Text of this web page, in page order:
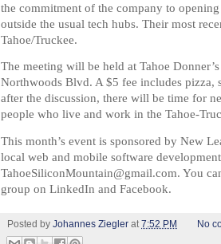
the commitment of the company to
outside the usual tech hubs. Their most
Tahoe/Truckee.
The meeting will be held at Tahoe
Northwoods Blvd. A $5 fee includes pizza,
after the discussion, there will be time for
people who live and work in the Tahoe-
This month’s event is sponsored by New
local web and mobile software
TahoeSiliconMountain@gmail.com. You
group on LinkedIn and Facebook.
Posted by Johannes Ziegler at 7:52 PM No